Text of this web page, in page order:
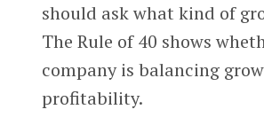
should ask what kind of
The Rule of 40 shows
company is balancing
profitability.